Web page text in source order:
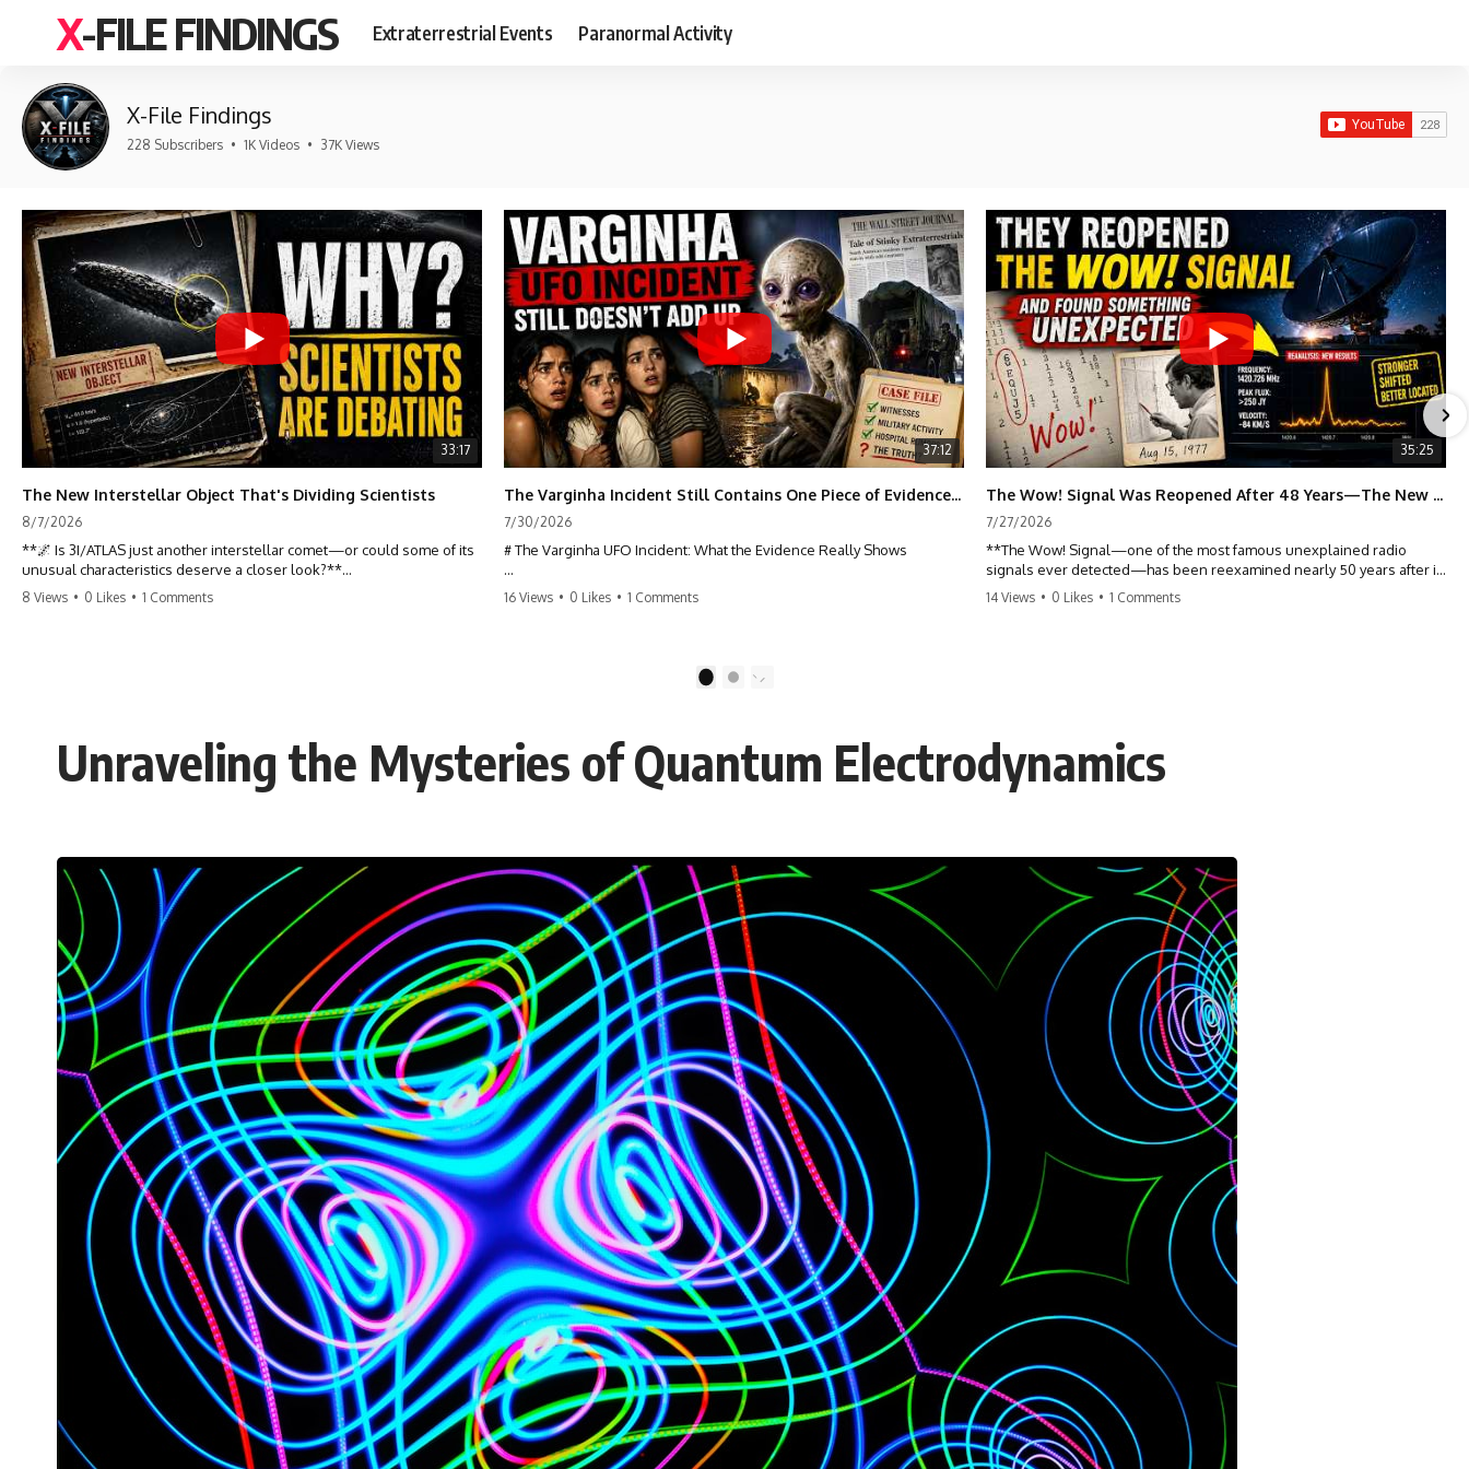
X-FILE FINDINGS Extraterrestrial Events Paranormal Activity
X-File Findings
228 Subscribers • 1K Videos • 37K Views
33:17
The New Interstellar Object That's Dividing Scientists
8/7/2026
**🌌 Is 3I/ATLAS just another interstellar comet—or could some of its
unusual characteristics deserve a closer look?**
Rather than promoting a conclusion, we examine the published
observations, scientific papers, telescope data, and competing
interpretations to answer one question:
Using observations from NASA, major observatories, and published
research, this investigation explores:
* How astronomers confirmed 3I/ATLAS came from another star
system
* What its hyperbolic orbit reveals
* What spectroscopy tells us about its chemistry
* Why its coma and outgassing support the comet interpretation
* Why Avi Loeb and others argued some observations deserved
closer examination
* How scientists distinguish observations from interpretations
* Which explanation currently best fits the available evidence
* What future observations could change our understanding
This is an investigation into the evidence—not an argument for any
particular conclusion.
## 📖 Chapters
00:00 — The Object That Can't Be Captured
03:12 — How Astronomers Confirmed an Interstellar Origin
07:45 — What the Orbit Actually Tells Us
11:30 — The First Physical Clues: Brightness and Coma
16:20 — Chemistry From Beyond the Sun
21:05 — Where the Case Became Contested
27:40 — Testing Both Explanations Side by Side
33:15 — What Future Observations Could Settle the Debate
38:00 — What the Evidence Actually Supports
8 Views • 0 Likes • 1 Comments
37:12
The Varginha Incident Still Contains One Piece of Evidence Nobody Agrees On
7/30/2026
# The Varginha UFO Incident: What the Evidence Really Shows
**The Varginha UFO Incident** is one of the most famous and
claims that continue to divide researchers nearly three decades later.
documents, military records, contemporaneous news reports, and
later testimony to separate confirmed facts from disputed claims and
unsupported allegations.
claims, or evidence-based investigations**, this documentary
provides one of the most comprehensive examinations of the
Varginha UFO Incident available.
---
## What happened in Varginha, Brazil?
On **January 20, 1996**, three young women reported seeing a
strange creature in a vacant lot in **Varginha, Minas Gerais, Brazil**.
Within weeks, reports of military vehicles, hospital activity, firefighters,
police officers, alleged creature captures, and the death of Officer
**Marco Chereze** became linked into what many now call the
**Varginha UFO Incident**.
Thirty years later, investigators still disagree.
The official inquiry concluded that the central sighting was likely a
mistaken identification of a local man known as **Mudinho**, while
the original witnesses continue to reject that explanation.
This documentary investigates:
✔️ The original eyewitness testimony
✔️ The official Brazilian military inquiry (IPM 18/97)
✔️ The Mudinho explanation
✔️ Military and emergency activity around Varginha
✔️ Hospital claims and Dr. Ítalo Venturelli's 2026 testimony
✔️ Marco Chereze's death and later medical claims
✔️ James Fox's 2026 National Press Club presentation
✔️ Newly released records and official statements
16 Views • 0 Likes • 1 Comments
35:25
The Wow! Signal Was Reopened After 48 Years—The New Analysis Raised an Even Bigger Question
7/27/2026
**The Wow! Signal—one of the most famous unexplained radio
signals ever detected—has been reexamined nearly 50 years after it
was first recorded.** Scientists working with archived Big Ear radio
newly proposed cold hydrogen cloud explanation, the possible role
of magnetar flares, and why the Wow! Signal has never been detected
again despite decades of follow-up observations.
showing how preserved paper records, modern data analysis, and
new measurements have reopened one of astronomy's longest-
running mysteries.
If you enjoy documentaries about SETI, astronomy, space mysteries,
radio telescopes, astrophysics, unexplained phenomena, and the
search for extraterrestrial intelligence, this documentary is for you.
━━━━━━━━━━━━━━
📡 **WHAT YOU'LL DISCOVER**
• Why scientists reopened the Wow! Signal after nearly 50 years
• The story behind Jerry Ehman's famous "Wow!" annotation
• How the Big Ear radio telescope detected the signal
• Why every major search since 1977 failed to find it again
• The Arecibo Wow! Project's archive investigation
• How researchers digitized 45,000 unpublished Big Ear detections
• Why the revised frequency changes how astronomers interpret the
signal
• Why the signal is now estimated to be over 250 Janskys
• The cold hydrogen cloud and magnetar flare hypothesis
• The strongest arguments for—and against—the new explanation
• What astronomers would do if the Wow! Signal appeared again
today
━━━━━━━━━━━━━━
📌 **TIMESTAMPS**
0:00 The Wow! Signal Reopened After 48 Years
14 Views • 0 Likes • 1 Comments
2
Unraveling the Mysteries of Quantum Electrodynamics